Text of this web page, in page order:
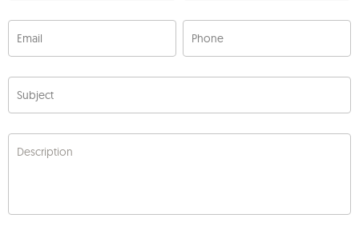
Email Phone
Subject
Description